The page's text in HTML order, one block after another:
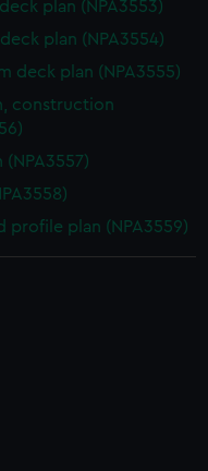
plan (NPA3553)
deck plan (NPA3554)
deck plan (NPA3555)
construction
(NPA3557)
profile plan (NPA3559)